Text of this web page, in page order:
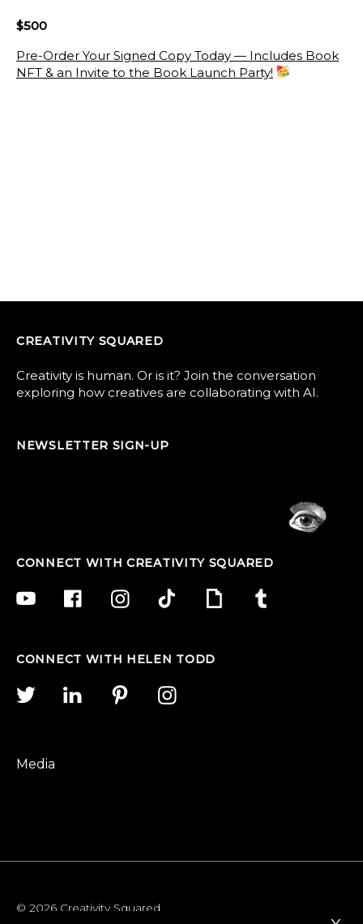
$500
Pre-Order Your Signed Copy Today — Includes Book
NFT & an Invite to the Book Launch Party!
CREATIVITY SQUARED
Creativity is human. Or is it? Join the conversation
exploring how creatives are collaborating with AI.
NEWSLETTER SIGN-UP
CONNECT WITH CREATIVITY SQUARED
CONNECT WITH HELEN TODD
Media
© 2026 Creativity Squared